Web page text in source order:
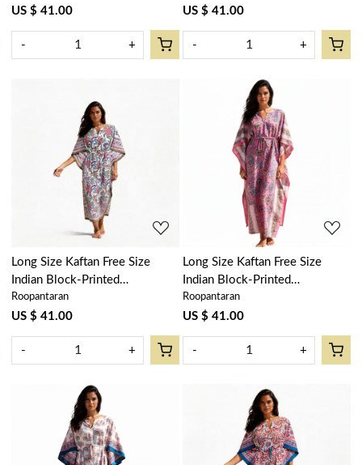
Voile | Misty Rose Gud
202873
US $ 41.00
- +
Voile | Chakri Green Gud
103575
US $ 41.00
- +
Loading...
Long Size Kaftan Free Size
Indian Block-Printed
Loungewear in Soft Cotton
Voile | Bela Maroon Open
103580
Roopantaran
US $ 41.00
- +
Loading...
Long Size Kaftan Free Size
Indian Block-Printed
Loungewear in Soft Cotton
Voile | Misty Pink Gud 103215
Roopantaran
US $ 41.00
- +